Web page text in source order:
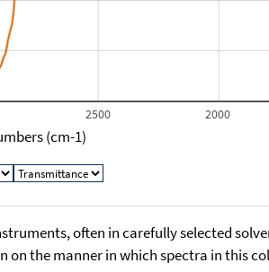
2000
2500
(cm-1)
often in carefully selected
the manner in which spectra in this